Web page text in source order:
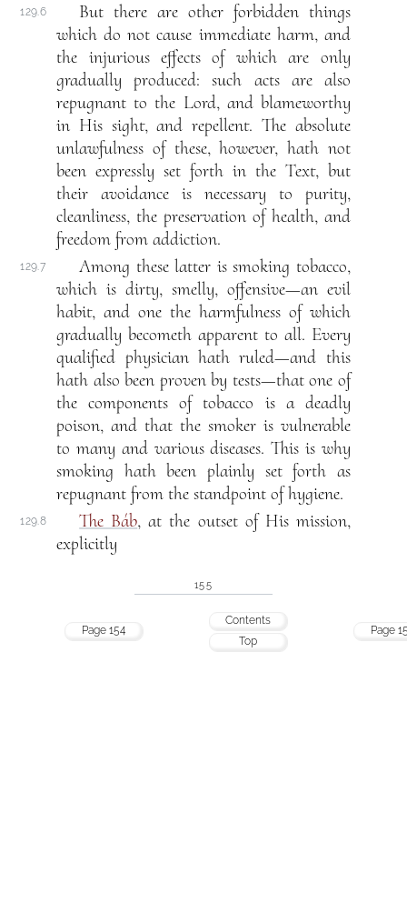
129.6
But there are other forbidden things
which do not cause immediate harm, and
the injurious effects of which are only
gradually produced: such acts are also
repugnant to the Lord, and blameworthy
in His sight, and repellent. The absolute
unlawfulness of these, however, hath not
been expressly set forth in the Text, but
their avoidance is necessary to purity,
cleanliness, the preservation of health, and
freedom from addiction.
129.7
Among these latter is smoking tobacco,
which is dirty, smelly, offensive—an evil
habit, and one the harmfulness of which
gradually becometh apparent to all. Every
qualified physician hath ruled—and this
hath also been proven by tests—that one of
the components of tobacco is a deadly
poison, and that the smoker is vulnerable
to many and various diseases. This is why
smoking hath been plainly set forth as
repugnant from the standpoint of hygiene.
129.8 The Báb, at the outset of His mission,
explicitly
155
Page 154
Contents
Top
Page